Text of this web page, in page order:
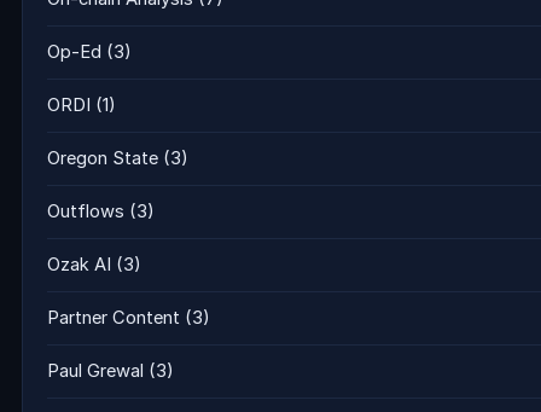
Op-Ed (3)
ORDI (1)
Oregon State (3)
Outflows (3)
Ozak AI (3)
Partner Content (3)
Paul Grewal (3)